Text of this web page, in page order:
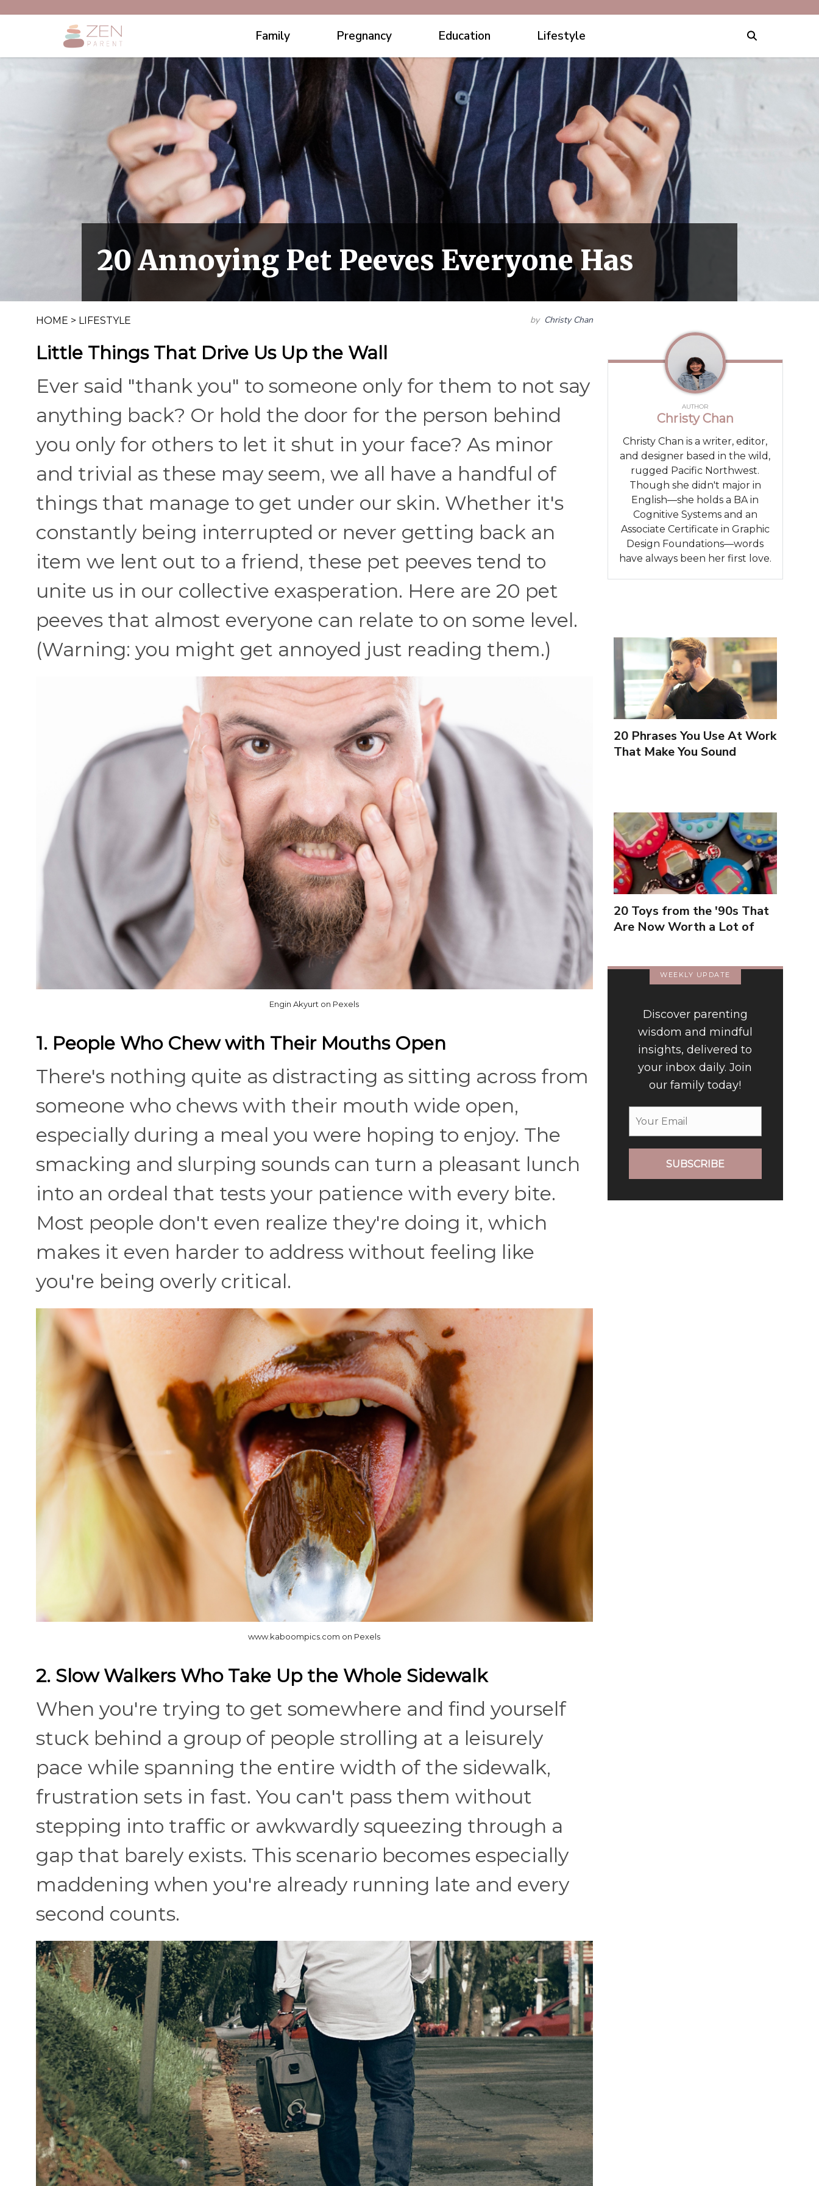
Family Pregnancy Education Lifestyle
20 Annoying Pet Peeves Everyone Has
HOME > LIFESTYLE by Christy Chan
Little Things That Drive Us Up the Wall
Ever said "thank you" to someone only for them to not say
anything back? Or hold the door for the person behind
you only for others to let it shut in your face? As minor
and trivial as these may seem, we all have a handful of
things that manage to get under our skin. Whether it's
constantly being interrupted or never getting back an
item we lent out to a friend, these pet peeves tend to
unite us in our collective exasperation. Here are 20 pet
peeves that almost everyone can relate to on some level.
(Warning: you might get annoyed just reading them.)
Engin Akyurt on Pexels
1. People Who Chew with Their Mouths Open
There's nothing quite as distracting as sitting across from
someone who chews with their mouth wide open,
especially during a meal you were hoping to enjoy. The
smacking and slurping sounds can turn a pleasant lunch
into an ordeal that tests your patience with every bite.
Most people don't even realize they're doing it, which
makes it even harder to address without feeling like
you're being overly critical.
www.kaboompics.com on Pexels
2. Slow Walkers Who Take Up the Whole Sidewalk
When you're trying to get somewhere and find yourself
stuck behind a group of people strolling at a leisurely
pace while spanning the entire width of the sidewalk,
frustration sets in fast. You can't pass them without
stepping into traffic or awkwardly squeezing through a
gap that barely exists. This scenario becomes especially
maddening when you're already running late and every
second counts.
AUTHOR
Christy Chan
Christy Chan is a writer, editor,
and designer based in the wild,
rugged Pacific Northwest.
Though she didn't major in
English—she holds a BA in
Cognitive Systems and an
Associate Certificate in Graphic
Design Foundations—words
have always been her first love.
20 Phrases You Use At Work
That Make You Sound
20 Toys from the '90s That
Are Now Worth a Lot of
WEEKLY UPDATE
Discover parenting
wisdom and mindful
insights, delivered to
your inbox daily. Join
our family today!
SUBSCRIBE